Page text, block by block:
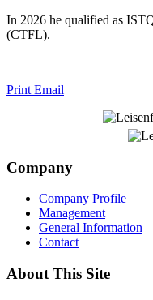
In 2026 he qualified as
(CTFL).
Print Email
Company
Company Profile
Management
General Information
Contact
About This Site